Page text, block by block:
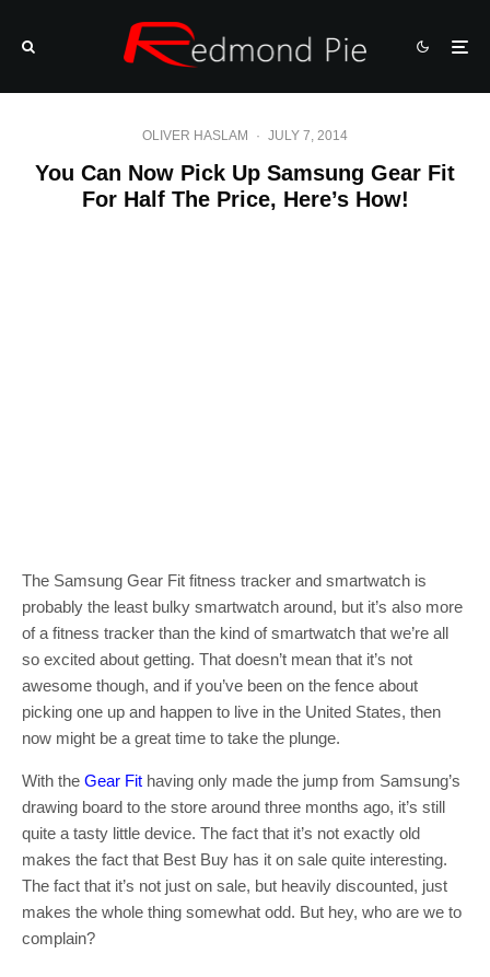
OLIVER HASLAM · JULY 7, 2014
You Can Now Pick Up Samsung Gear Fit
For Half The Price, Here’s How!
The Samsung Gear Fit fitness tracker and smartwatch is
probably the least bulky smartwatch around, but it’s also more
of a fitness tracker than the kind of smartwatch that we’re all
so excited about getting. That doesn’t mean that it’s not
awesome though, and if you’ve been on the fence about
picking one up and happen to live in the United States, then
now might be a great time to take the plunge.
With the Gear Fit having only made the jump from Samsung’s
drawing board to the store around three months ago, it’s still
quite a tasty little device. The fact that it’s not exactly old
makes the fact that Best Buy has it on sale quite interesting.
The fact that it’s not just on sale, but heavily discounted, just
makes the whole thing somewhat odd. But hey, who are we to
complain?